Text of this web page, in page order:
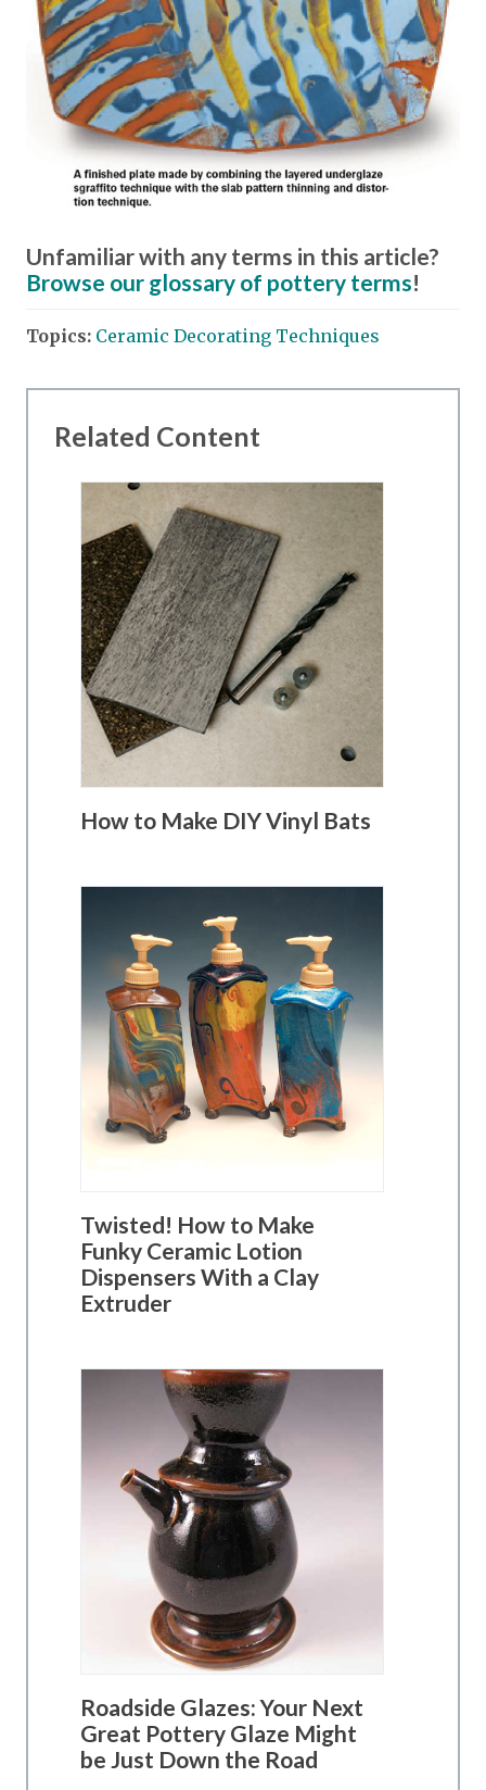
Unfamiliar with any terms in this article?
Browse our glossary of pottery terms!
Topics: Ceramic Decorating Techniques
Related Content
How to Make DIY Vinyl Bats
Twisted! How to Make
Funky Ceramic Lotion
Dispensers With a Clay
Extruder
Roadside Glazes: Your Next
Great Pottery Glaze Might
be Just Down the Road